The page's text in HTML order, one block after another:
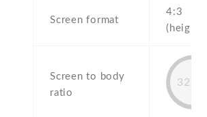
Screen format
4:3
Screen to body
ratio